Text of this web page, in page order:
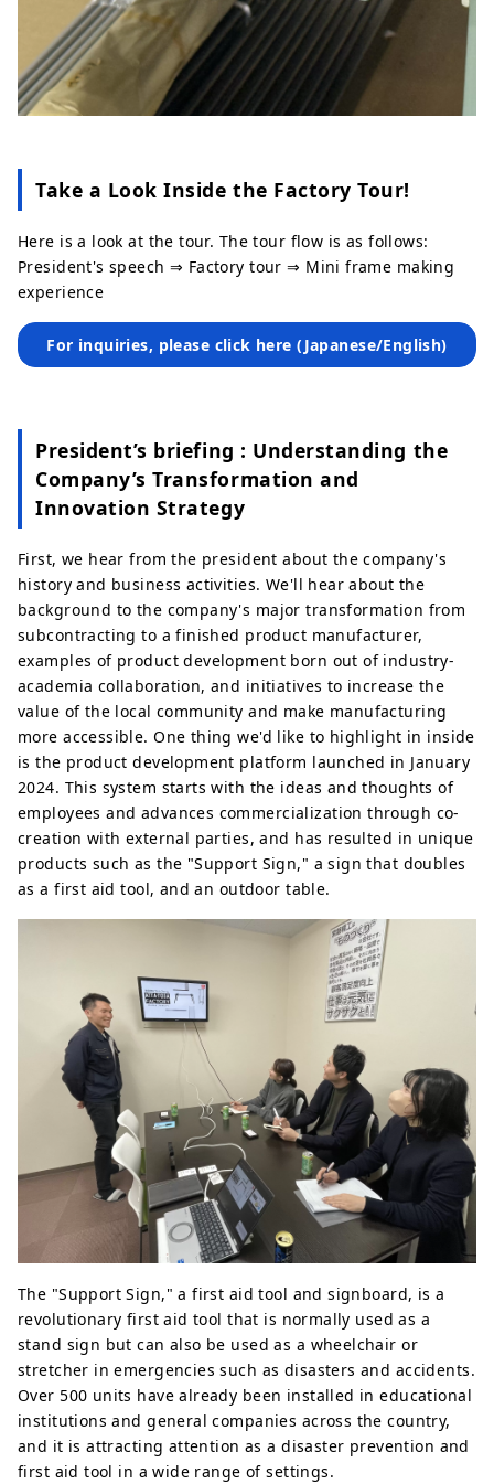
Take a Look Inside the Factory Tour!
Here is a look at the tour. The tour flow is as follows:
President's speech ⇒ Factory tour ⇒ Mini frame making
experience
For inquiries, please click here (Japanese/English)
President’s briefing : Understanding the
Company’s Transformation and
Innovation Strategy
First, we hear from the president about the company's
history and business activities. We'll hear about the
background to the company's major transformation from
subcontracting to a finished product manufacturer,
examples of product development born out of industry-
academia collaboration, and initiatives to increase the
value of the local community and make manufacturing
more accessible. One thing we'd like to highlight in inside
is the product development platform launched in January
2024. This system starts with the ideas and thoughts of
employees and advances commercialization through co-
creation with external parties, and has resulted in unique
products such as the "Support Sign," a sign that doubles
as a first aid tool, and an outdoor table.
The "Support Sign," a first aid tool and signboard, is a
revolutionary first aid tool that is normally used as a
stand sign but can also be used as a wheelchair or
stretcher in emergencies such as disasters and accidents.
Over 500 units have already been installed in educational
institutions and general companies across the country,
and it is attracting attention as a disaster prevention and
first aid tool in a wide range of settings.